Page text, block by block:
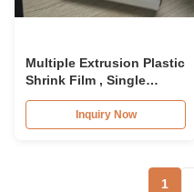
Multiple Extrusion Plastic
Shrink Film , Single
Would POF Shrink Film
Roll 30micron
Inquiry Now
1